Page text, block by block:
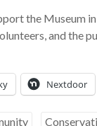
the Museum
and
Nextdoor